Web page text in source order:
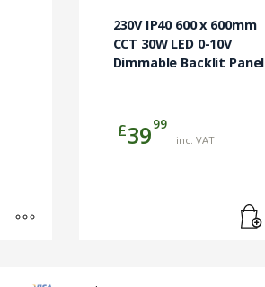
230V IP40 600 x 600mm
CCT 30W LED 0-10V
Dimmable Backlit Panel
£3999
inc. VAT